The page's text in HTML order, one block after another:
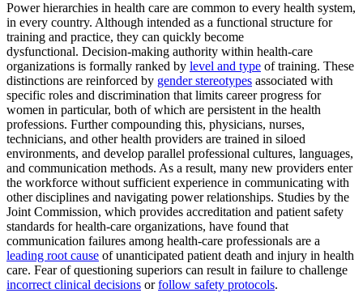
Power hierarchies in health care are common to every health system,
in every country. Although intended as a functional structure for
training and practice, they can quickly become
dysfunctional. Decision-making authority within health-care
organizations is formally ranked by level and type of training. These
distinctions are reinforced by gender stereotypes associated with
specific roles and discrimination that limits career progress for
women in particular, both of which are persistent in the health
professions. Further compounding this, physicians, nurses,
technicians, and other health providers are trained in siloed
environments, and develop parallel professional cultures, languages,
and communication methods. As a result, many new providers enter
the workforce without sufficient experience in communicating with
other disciplines and navigating power relationships. Studies by the
Joint Commission, which provides accreditation and patient safety
standards for health-care organizations, have found that
communication failures among health-care professionals are a
leading root cause of unanticipated patient death and injury in health
care. Fear of questioning superiors can result in failure to challenge
incorrect clinical decisions orfollow safety protocols.